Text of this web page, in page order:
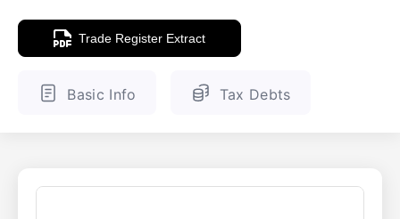
Sanctions Search
Trade Register Extract
Basic Info Tax Debts